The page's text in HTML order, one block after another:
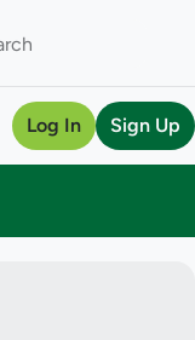
Log In Sign Up